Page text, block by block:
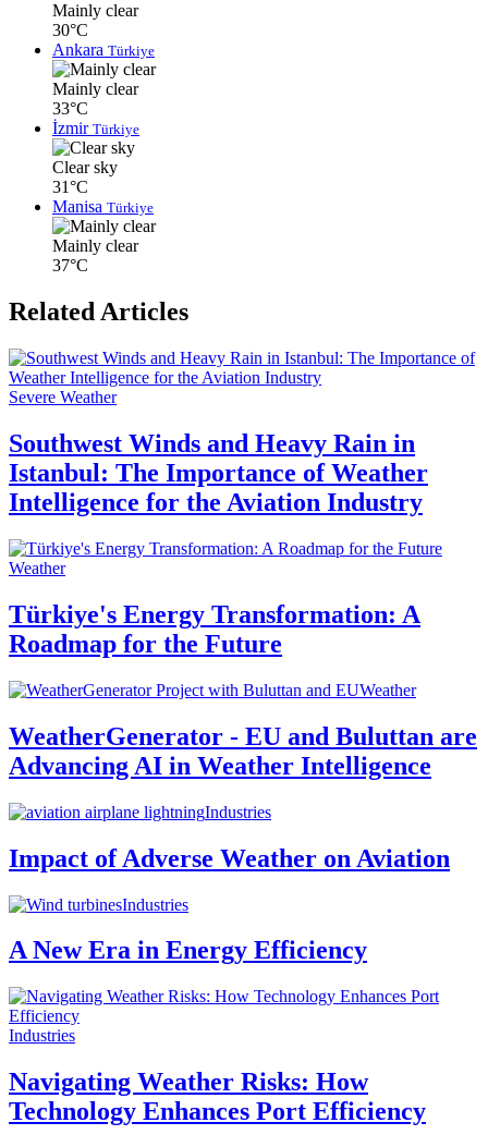
Mainly clear
30°C
Ankara Türkiye
Mainly clear
33°C
İzmir Türkiye
Clear sky
31°C
Manisa Türkiye
Mainly clear
37°C
Related Articles
Severe Weather
Southwest Winds and Heavy Rain in
Istanbul: The Importance of Weather
Intelligence for the Aviation Industry
Weather
Türkiye's Energy Transformation: A
Roadmap for the Future
Weather
WeatherGenerator - EU and Buluttan are
Advancing AI in Weather Intelligence
Industries
Impact of Adverse Weather on Aviation
Industries
A New Era in Energy Efficiency
Industries
Navigating Weather Risks: How
Technology Enhances Port Efficiency